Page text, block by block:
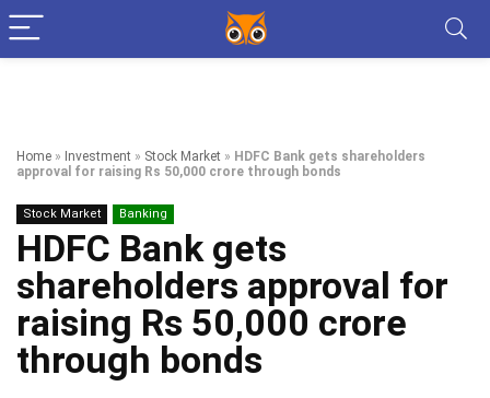
Home » Investment » Stock Market » HDFC Bank gets shareholders
approval for raising Rs 50,000 crore through bonds
Stock Market Banking
HDFC Bank gets
shareholders approval for
raising Rs 50,000 crore
through bonds